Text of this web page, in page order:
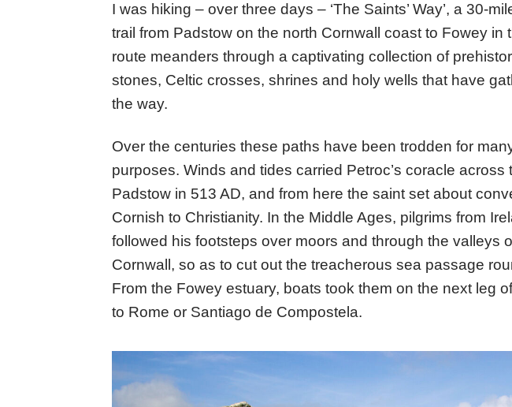
I was hiking – over three days – ‘The Saints’ Way’, a 30-
trail from Padstow on the north Cornwall coast to Fowey in
route meanders through a captivating collection of
stones, Celtic crosses, shrines and holy wells that have
the way.
Over the centuries these paths have been trodden for
purposes. Winds and tides carried Petroc’s coracle across
Padstow in 513 AD, and from here the saint set about
Cornish to Christianity. In the Middle Ages, pilgrims from
followed his footsteps over moors and through the valleys
Cornwall, so as to cut out the treacherous sea passage
From the Fowey estuary, boats took them on the next leg
to Rome or Santiago de Compostela.